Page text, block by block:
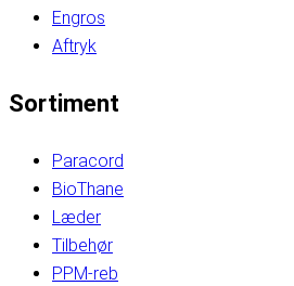
Engros
Aftryk
Sortiment
Paracord
BioThane
Læder
Tilbehør
PPM-reb